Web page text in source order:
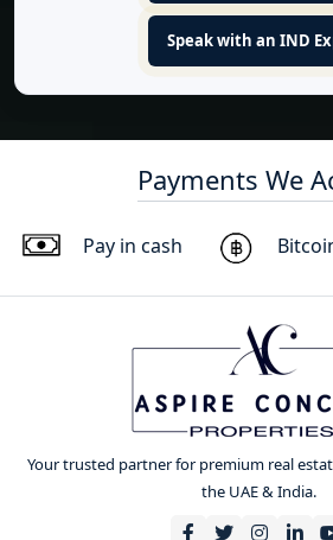
Speak with an IND
Payments We
Pay in cash
Your trusted partner for premium real
the UAE & India.